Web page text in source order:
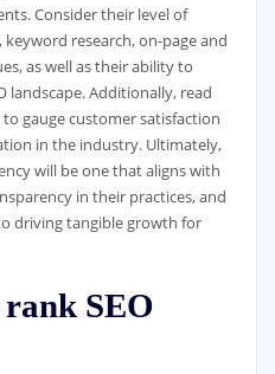
Consider their level of
research, on-page and
as well as their ability to
landscape. Additionally, read
gauge customer satisfaction
in the industry. Ultimately,
will be one that aligns with
in their practices, and
driving tangible growth for
SEO